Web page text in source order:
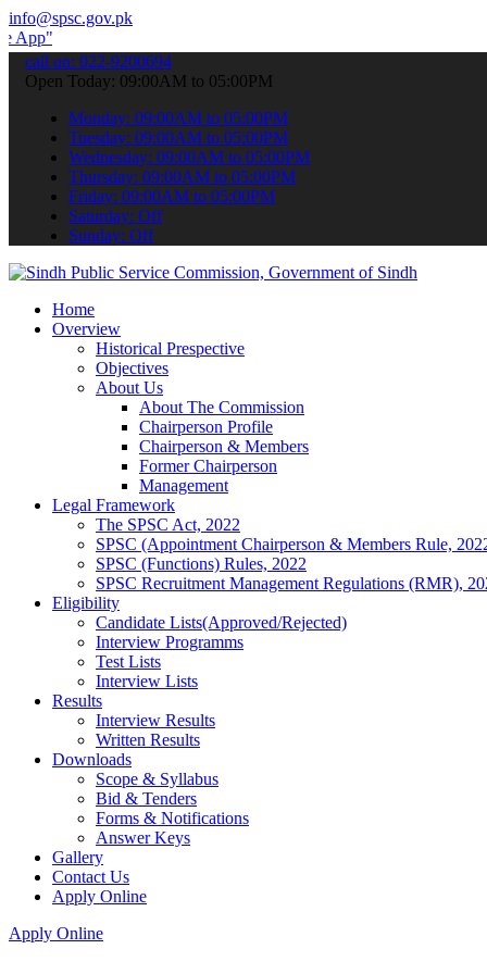
info@spsc.gov.pk
your applications online & stay informed about the latest
call on: 022-9200694
Open Today: 09:00AM to 05:00PM
Monday: 09:00AM to 05:00PM
Tuesday: 09:00AM to 05:00PM
Wednesday: 09:00AM to 05:00PM
Thursday: 09:00AM to 05:00PM
Friday: 09:00AM to 05:00PM
Saturday: Off
Sunday: Off
Home
Overview
Historical Prespective
Objectives
About Us
About The Commission
Chairperson Profile
Chairperson & Members
Former Chairperson
Management
Legal Framework
The SPSC Act, 2022
SPSC (Appointment Chairperson & Members Rule,
SPSC (Functions) Rules, 2022
SPSC Recruitment Management Regulations (RMR),
Eligibility
Candidate Lists(Approved/Rejected)
Interview Programms
Test Lists
Interview Lists
Results
Interview Results
Written Results
Downloads
Scope & Syllabus
Bid & Tenders
Forms & Notifications
Answer Keys
Gallery
Contact Us
Apply Online
Apply Online